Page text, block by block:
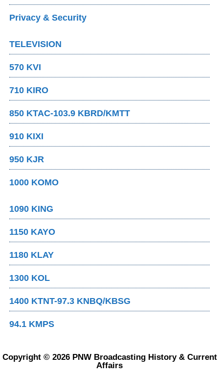
Privacy & Security
TELEVISION
570 KVI
710 KIRO
850 KTAC-103.9 KBRD/KMTT
910 KIXI
950 KJR
1000 KOMO
1090 KING
1150 KAYO
1180 KLAY
1300 KOL
1400 KTNT-97.3 KNBQ/KBSG
94.1 KMPS
Copyright © 2026 PNW Broadcasting History & Current
Affairs